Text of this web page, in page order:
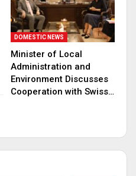
DOMESTIC NEWS
Minister of Local
Administration and
Environment Discusses
Cooperation with Swiss…